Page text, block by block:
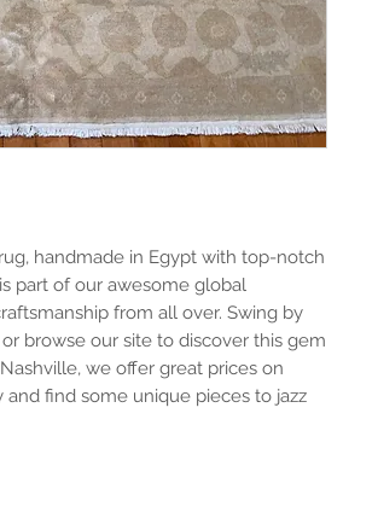
handmade in Egypt with top-notch
part of our awesome global
from all over. Swing by
browse our site to discover this gem
we offer great prices on
find some unique pieces to jazz